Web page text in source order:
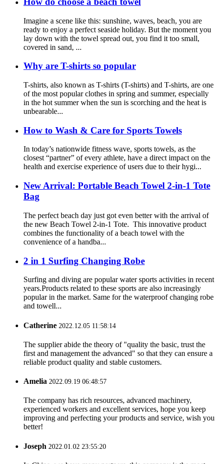
Imagine a scene like this: sunshine, waves, beach, you are
ready to enjoy a perfect seaside holiday. But the moment you
lay down with the towel spread out, you find it too small,
covered in sand, ...
Why are T-shirts so popular
T-shirts, also known as T-shirts (T-shirts) and T-shirts, are one
of the most popular clothes in spring and summer, especially
in the hot summer when the sun is scorching and the heat is
unbearable...
How to Wash & Care for Sports Towels
In today’s nationwide fitness wave, sports towels, as the
closest “partner” of every athlete, have a direct impact on the
health and exercise experience of users due to their hygi...
New Arrival: Portable Beach Towel 2-in-1 Tote
Bag
The perfect beach day just got even better with the arrival of
the new Beach Towel 2-in-1 Tote. This innovative product
combines the functionality of a beach towel with the
convenience of a handba...
2 in 1 Surfing Changing Robe
Surfing and diving are popular water sports activities in recent
years.Products related to these sports are also increasingly
popular in the market. Same for the waterproof changing robe
and towell...
Catherine 2022.12.05 11:58:14
The supplier abide the theory of "quality the basic, trust the
first and management the advanced" so that they can ensure a
reliable product quality and stable customers.
Amelia 2022.09.19 06:48:57
The company has rich resources, advanced machinery,
experienced workers and excellent services, hope you keep
improving and perfecting your products and service, wish you
better!
Joseph 2022.01.02 23:55:20